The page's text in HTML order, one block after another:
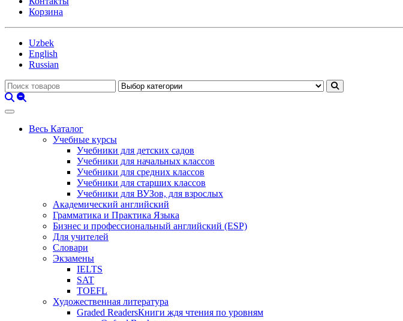
Корзина
Uzbek
English
Russian
Весь Каталог
Учебные курсы
Учебники для детских садов
Учебники для начальных классов
Учебники для средних классов
Учебники для старших классов
Учебники для ВУЗов, для взрослых
Академический английский
Грамматика и Практика Языка
Бизнес и профессиональный английский (ESP)
Для учителей
Словари
Экзамены
IELTS
SAT
TOEFL
Художественная литература
Graded ReadersКниги ждя чтения по уровням